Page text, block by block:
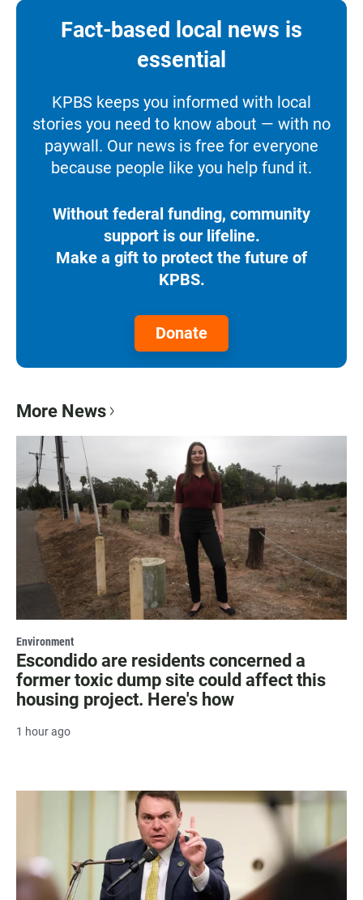
Fact-based local news is
essential
KPBS keeps you informed with local
stories you need to know about — with no
paywall. Our news is free for everyone
because people like you help fund it.
Without federal funding, community
support is our lifeline.
Make a gift to protect the future of
KPBS.
Donate
More News
Environment
Escondido are residents concerned a
former toxic dump site could affect this
housing project. Here's how
1 hour ago